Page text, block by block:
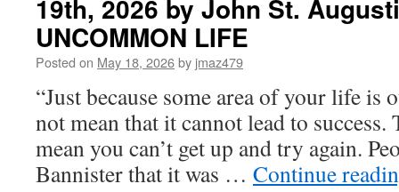
19th, 2026 by John St.
UNCOMMON LIFE
Posted on May 18, 2026by jmaz479
“Just because some area of your life is
not mean that it cannot lead to success.
mean you can’t get up and try again.
Bannister that it was … Continue